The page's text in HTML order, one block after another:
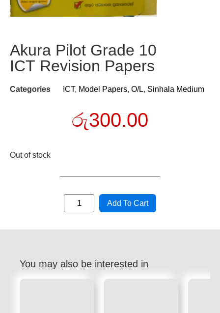
Akura Pilot Grade 10
ICT Revision Papers
Categories ICT, Model Papers, O/L, Sinhala Medium
රු300.00
Out of stock
Add To Cart
You may also be interested in